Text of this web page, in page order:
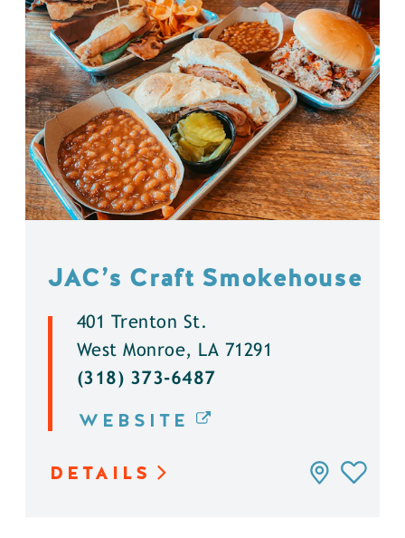
JAC’s Craft Smokehouse
401 Trenton St.
West Monroe, LA 71291
(318) 373-6487
WEBSITE
DETAILS